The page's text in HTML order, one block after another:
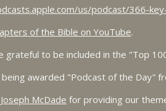
38 - Gog, Magog and the End Times -
of the Bible
37 - Making Dry Bones Live
us/podcast/366-
of the Bible on YouTube.
grateful to be included in the "Top
awarded "Podcast of the Day"
Joseph McDade for providing our